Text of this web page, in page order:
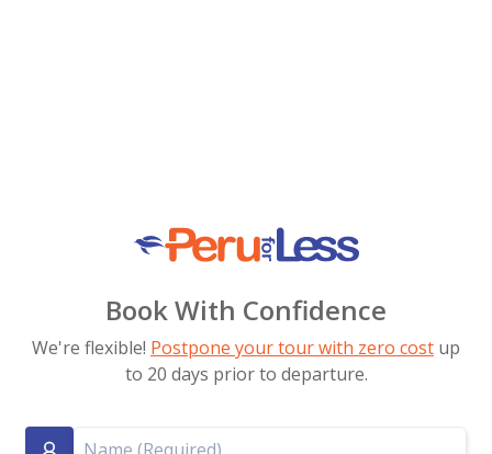
Book With Confidence
We're flexible! Postpone your tour with zero cost up
to 20 days prior to departure.